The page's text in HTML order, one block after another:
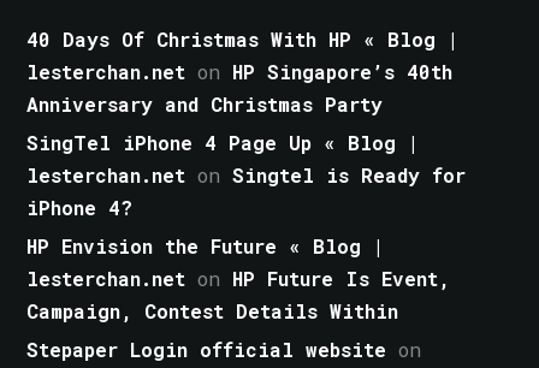
40 Days Of Christmas With HP « Blog |
lesterchan.net on HP Singapore’s 40th
Anniversary and Christmas Party
SingTel iPhone 4 Page Up « Blog |
lesterchan.net onSingtel is Ready for
iPhone 4?
HP Envision the Future « Blog |
lesterchan.net on HP Future Is Event,
Campaign, Contest Details Within
Stepaper Login official website on